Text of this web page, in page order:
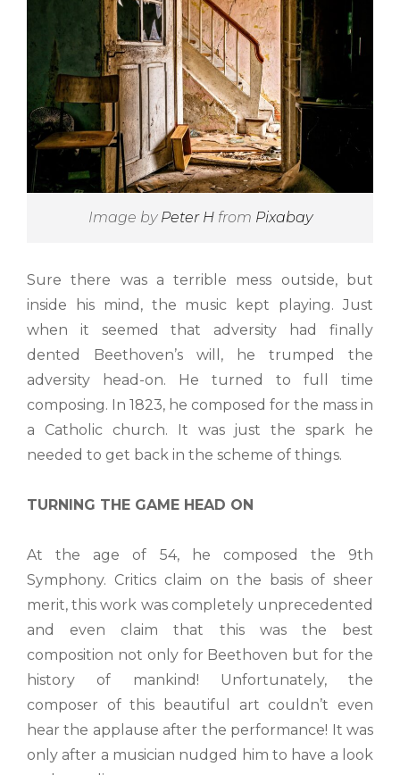
Image by Peter Hfrom Pixabay
Sure there was a terrible mess outside, but
inside his mind, the music kept playing. Just
when it seemed that adversity had finally
dented Beethoven’s will, he trumped the
adversity head-on. He turned to full time
composing. In 1823, he composed for the mass in
a Catholic church. It was just the spark he
needed to get back in the scheme of things.
TURNING THE GAME HEAD ON
At the age of 54, he composed the 9th
Symphony. Critics claim on the basis of sheer
merit, this work was completely unprecedented
and even claim that this was the best
composition not only for Beethoven but for the
history of mankind! Unfortunately, the
composer of this beautiful art couldn’t even
hear the applause after the performance! It was
only after a musician nudged him to have a look